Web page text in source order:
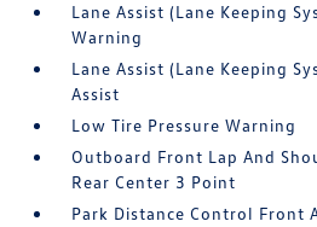
Lane Assist (Lane Keeping
Warning
Lane Assist (Lane Keeping
Assist
Low Tire Pressure Warning
Outboard Front Lap And
Rear Center 3 Point
Park Distance Control Front